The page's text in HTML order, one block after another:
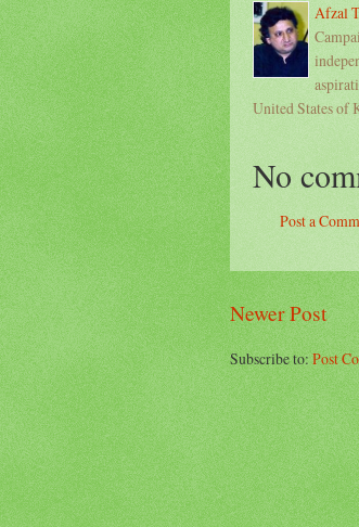
Afzal
United States of
No
Post a
Newer Post
Subscribe to:Post